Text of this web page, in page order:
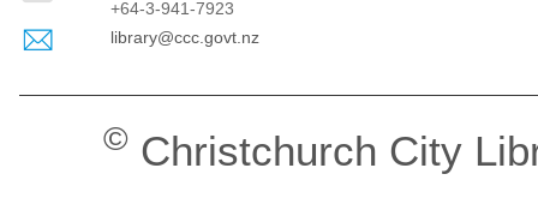
+64-3-941-7923
library@ccc.govt.nz
© Christchurch City